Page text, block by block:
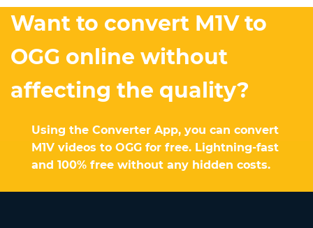
Want to convert M1V to
OGG online without
affecting the quality?
Using the Converter App, you can convert
M1V videos to OGG for free. Lightning-fast
and 100% free without any hidden costs.